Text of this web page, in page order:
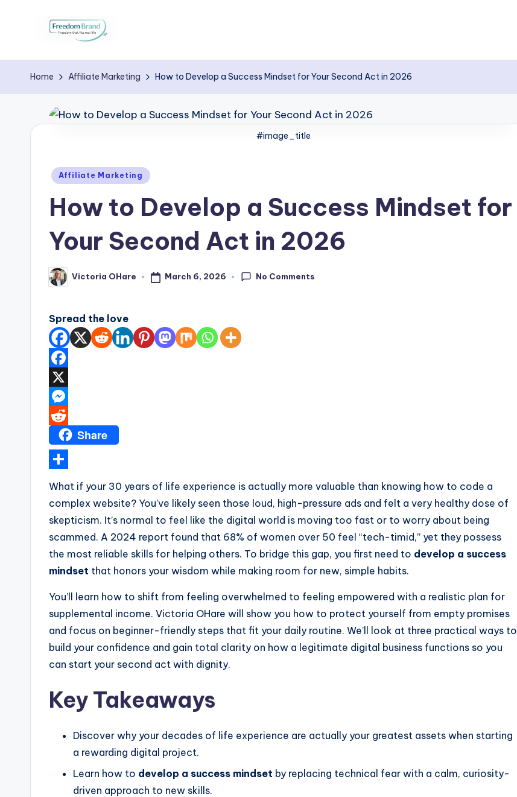
V
i
t
O
Blog
Home Affiliate Marketing How to Develop a Success Mindset for Your Second Act in 2026
#image_title
Posted
Affiliate Marketing
How to Develop a Success Mindset for
Your Second Act in 2026
Posted
by
Victoria OHare March 6, 2026 No Comments
Spread the love
F
a
c
o
X
M
e
e
r
d
Share
a
r
e
What if your 30 years of life experience is actually more valuable than knowing how to code a
complex website? You’ve likely seen those loud, high-pressure ads and felt a very healthy dose of
skepticism. It’s normal to feel like the digital world is moving too fast or to worry about being
scammed. A 2024 report found that 68% of women over 50 feel “tech-timid,” yet they possess
the most reliable skills for helping others. To bridge this gap, you first need to develop a success
mindset that honors your wisdom while making room for new, simple habits.
You’ll learn how to shift from feeling overwhelmed to feeling empowered with a realistic plan for
supplemental income. Victoria OHare will show you how to protect yourself from empty promises
and focus on beginner-friendly steps that fit your daily routine. We’ll look at three practical ways to
build your confidence and gain total clarity on how a legitimate digital business functions so you
can start your second act with dignity.
Key Takeaways
Discover why your decades of life experience are actually your greatest assets when starting
a rewarding digital project.
Learn how to develop a success mindset by replacing technical fear with a calm, curiosity-
driven approach to new skills.